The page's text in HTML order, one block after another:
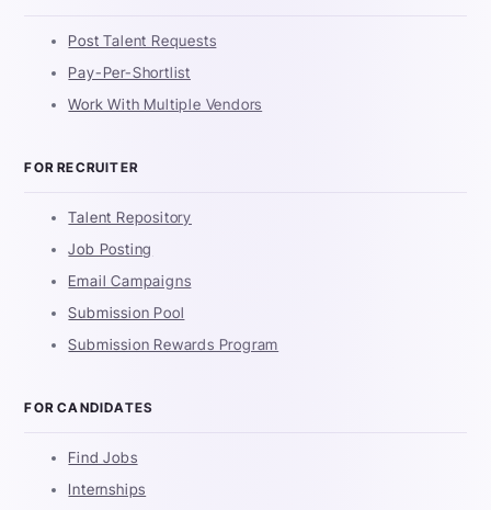
Post Talent Requests
Pay-Per-Shortlist
Work With Multiple Vendors
FOR RECRUITER
Talent Repository
Job Posting
Email Campaigns
Submission Pool
Submission Rewards Program
FOR CANDIDATES
Find Jobs
Internships